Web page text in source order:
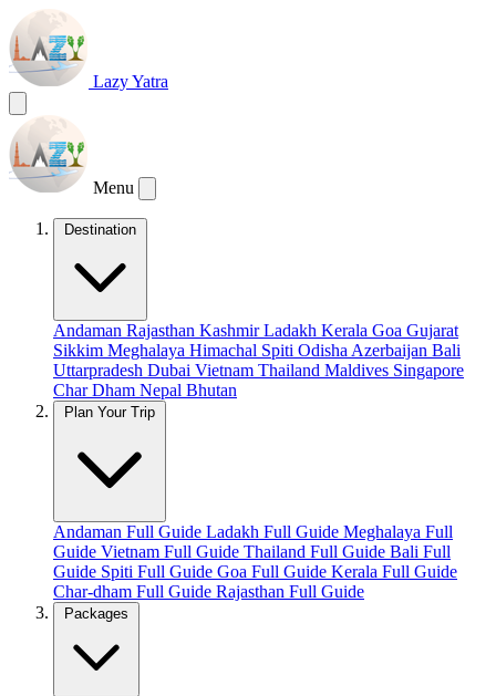
Lazy Yatra
Menu
Destination
Andaman Rajasthan KashmirLadakh Kerala Goa Gujarat
Sikkim Meghalaya Himachal Spiti Odisha Azerbaijan Bali
Uttarpradesh Dubai Vietnam Thailand Maldives Singapore
Char Dham Nepal Bhutan
Plan Your Trip
Andaman Full Guide Ladakh Full Guide Meghalaya Full
Guide Vietnam Full Guide Thailand Full Guide Bali Full
Guide Spiti Full Guide Goa Full Guide Kerala Full Guide
Char-dham Full Guide Rajasthan Full Guide
Packages